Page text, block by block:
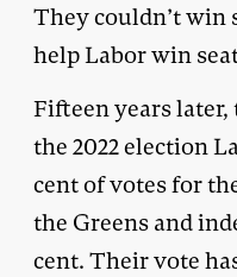
They couldn’t win
help Labor win
Fifteen years
the 2022 election
cent of votes for
the Greens and
cent. Their vote